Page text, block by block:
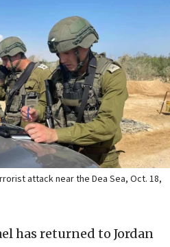
attack near the Dea Sea, Oct. 18,
has returned to Jordan